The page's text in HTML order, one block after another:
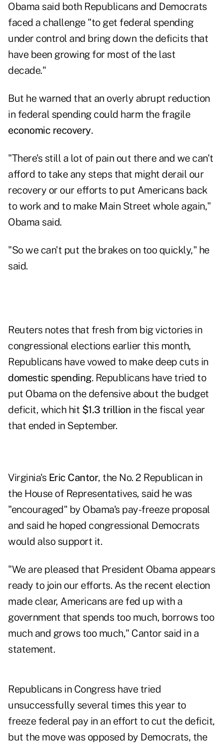
Obama said both Republicans and Democrats
faced a challenge "to get federal spending
under control and bring down the deficits that
have been growing for most of the last
decade."
But he warned that an overly abrupt reduction
in federal spending could harm the fragile
economic recovery.
"There's still a lot of pain out there and we can't
afford to take any steps that might derail our
recovery or our efforts to put Americans back
to work and to make Main Street whole again,"
Obama said.
"So we can't put the brakes on too quickly," he
said.
Reuters notes that fresh from big victories in
congressional elections earlier this month,
Republicans have vowed to make deep cuts in
domestic spending. Republicans have tried to
put Obama on the defensive about the budget
deficit, which hit $1.3 trillion in the fiscal year
that ended in September.
Virginia's Eric Cantor, the No. 2 Republican in
the House of Representatives, said he was
"encouraged" by Obama's pay-freeze proposal
and said he hoped congressional Democrats
would also support it.
"We are pleased that President Obama appears
ready to join our efforts. As the recent election
made clear, Americans are fed up with a
government that spends too much, borrows too
much and grows too much," Cantor said in a
statement.
Republicans in Congress have tried
unsuccessfully several times this year to
freeze federal pay in an effort to cut the deficit,
but the move was opposed by Democrats, the